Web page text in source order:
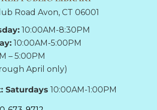
Road Avon, CT 06001
10:00AM-8:30PM
10:00AM-5:00PM
– 5:00PM
April only)
Saturdays 10:00AM-1:00PM